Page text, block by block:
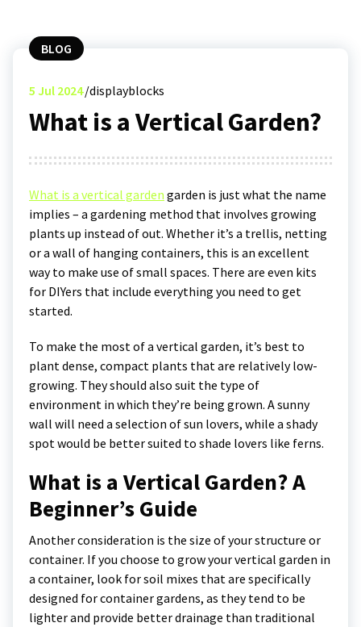
BLOG
5 Jul 2024 displayblocks
What is a Vertical Garden?
What is a vertical garden garden is just what the name
implies – a gardening method that involves growing
plants up instead of out. Whether it’s a trellis, netting
or a wall of hanging containers, this is an excellent
way to make use of small spaces. There are even kits
for DIYers that include everything you need to get
started.
To make the most of a vertical garden, it’s best to
plant dense, compact plants that are relatively low-
growing. They should also suit the type of
environment in which they’re being grown. A sunny
wall will need a selection of sun lovers, while a shady
spot would be better suited to shade lovers like ferns.
What is a Vertical Garden? A
Beginner’s Guide
Another consideration is the size of your structure or
container. If you choose to grow your vertical garden in
a container, look for soil mixes that are specifically
designed for container gardens, as they tend to be
lighter and provide better drainage than traditional